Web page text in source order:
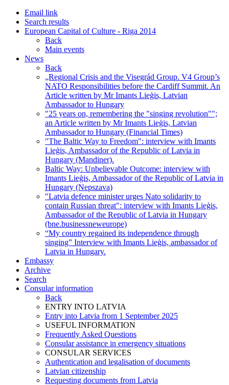
Email link
Search results
European Capital of Culture - Riga 2014
Back
Main events
News
Back
„Regional Crisis and the Visegrád Group. V4 Group’s
NATO Responsibilities before the Cardiff Summit. An
Article written by Mr Imants Lieģis, Latvian
Ambassador to Hungary
"25 years on, remembering the "singing revolution"";
an Article written by Mr Imants Lieģis, Latvian
Ambassador to Hungary (Financial Times)
"The Baltic Way to Freedom": interview with Imants
Lieģis, Ambassador of the Republic of Latvia in
Hungary (Mandiner).
Baltic Way: Unbelievable Outcome: interview with
Imants Lieģis, Ambassador of the Republic of Latvia in
Hungary (Nepszava)
"Latvia defence minister urges Nato solidarity to
contain Russian threat": interview with Imants Lieģis,
Ambassador of the Republic of Latvia in Hungary
(bne.businessneweurope)
“My country regained its independence through
singing” Interview with Imants Lieģis, ambassador of
Latvia in Hungary.
Embassy
Archive
Search
Consular information
Back
ENTRY INTO LATVIA
Entry into Latvia from 1 September 2025
USEFUL INFORMATION
Frequently Asked Questions
Consular assistance in emergency situations
CONSULAR SERVICES
Authentication and legalisation of documents
Latvian citizenship
Requesting documents from Latvia